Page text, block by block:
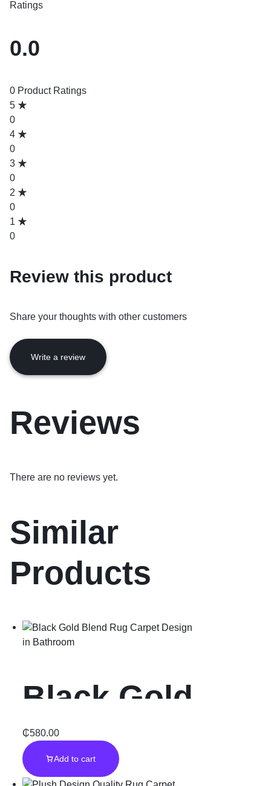
Ratings
0.0
0 Product Ratings
5
0
4
0
3
0
2
0
1
0
Review this product
Share your thoughts with other customers
Write a review
Reviews
There are no reviews yet.
Similar
Products
in Bathroom
Black Gold
Blend Rug
Carpet Design
₵580.00
Add to cart